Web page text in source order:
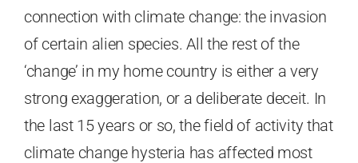
connection with climate change: the invasion
of certain alien species. All the rest of the
‘change’ in my home country is either a very
strong exaggeration, or a deliberate deceit. In
the last 15 years or so, the field of activity that
climate change hysteria has affected most